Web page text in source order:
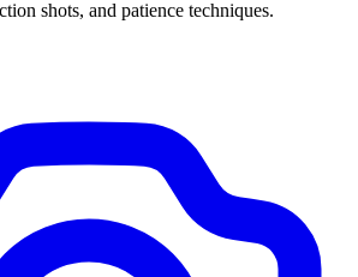
shots, and patience techniques.